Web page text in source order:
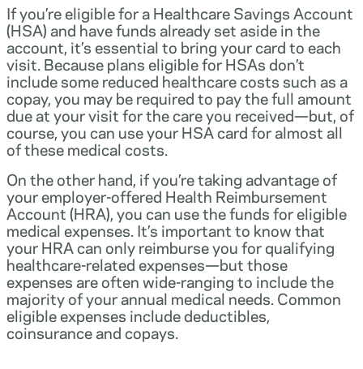
If you’re eligible for a Healthcare Savings Account
(HSA) and have funds already set aside in the
account, it’s essential to bring your card to each
visit. Because plans eligible for HSAs don’t
include some reduced healthcare costs such as a
copay, you may be required to pay the full amount
due at your visit for the care you received—but, of
course, you can use your HSA card for almost all
of these medical costs.
On the other hand, if you’re taking advantage of
your employer-offered Health Reimbursement
Account (HRA), you can use the funds for eligible
medical expenses. It’s important to know that
your HRA can only reimburse you for qualifying
healthcare-related expenses—but those
expenses are often wide-ranging to include the
majority of your annual medical needs. Common
eligible expenses include deductibles,
coinsurance and copays.